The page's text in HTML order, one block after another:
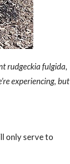
rudgeckia fulgida,
experiencing, but
only serve to